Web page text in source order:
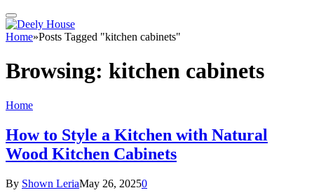
Home»Posts Tagged "kitchen cabinets"
Browsing: kitchen cabinets
Home
How to Style a Kitchen with Natural
Wood Kitchen Cabinets
By Shown LeriaMay 26, 20250